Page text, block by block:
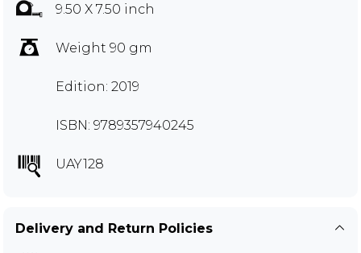
9.50 X 7.50 inch
Weight 90 gm
Edition: 2019
ISBN: 9789357940245
UAY128
Delivery and Return Policies